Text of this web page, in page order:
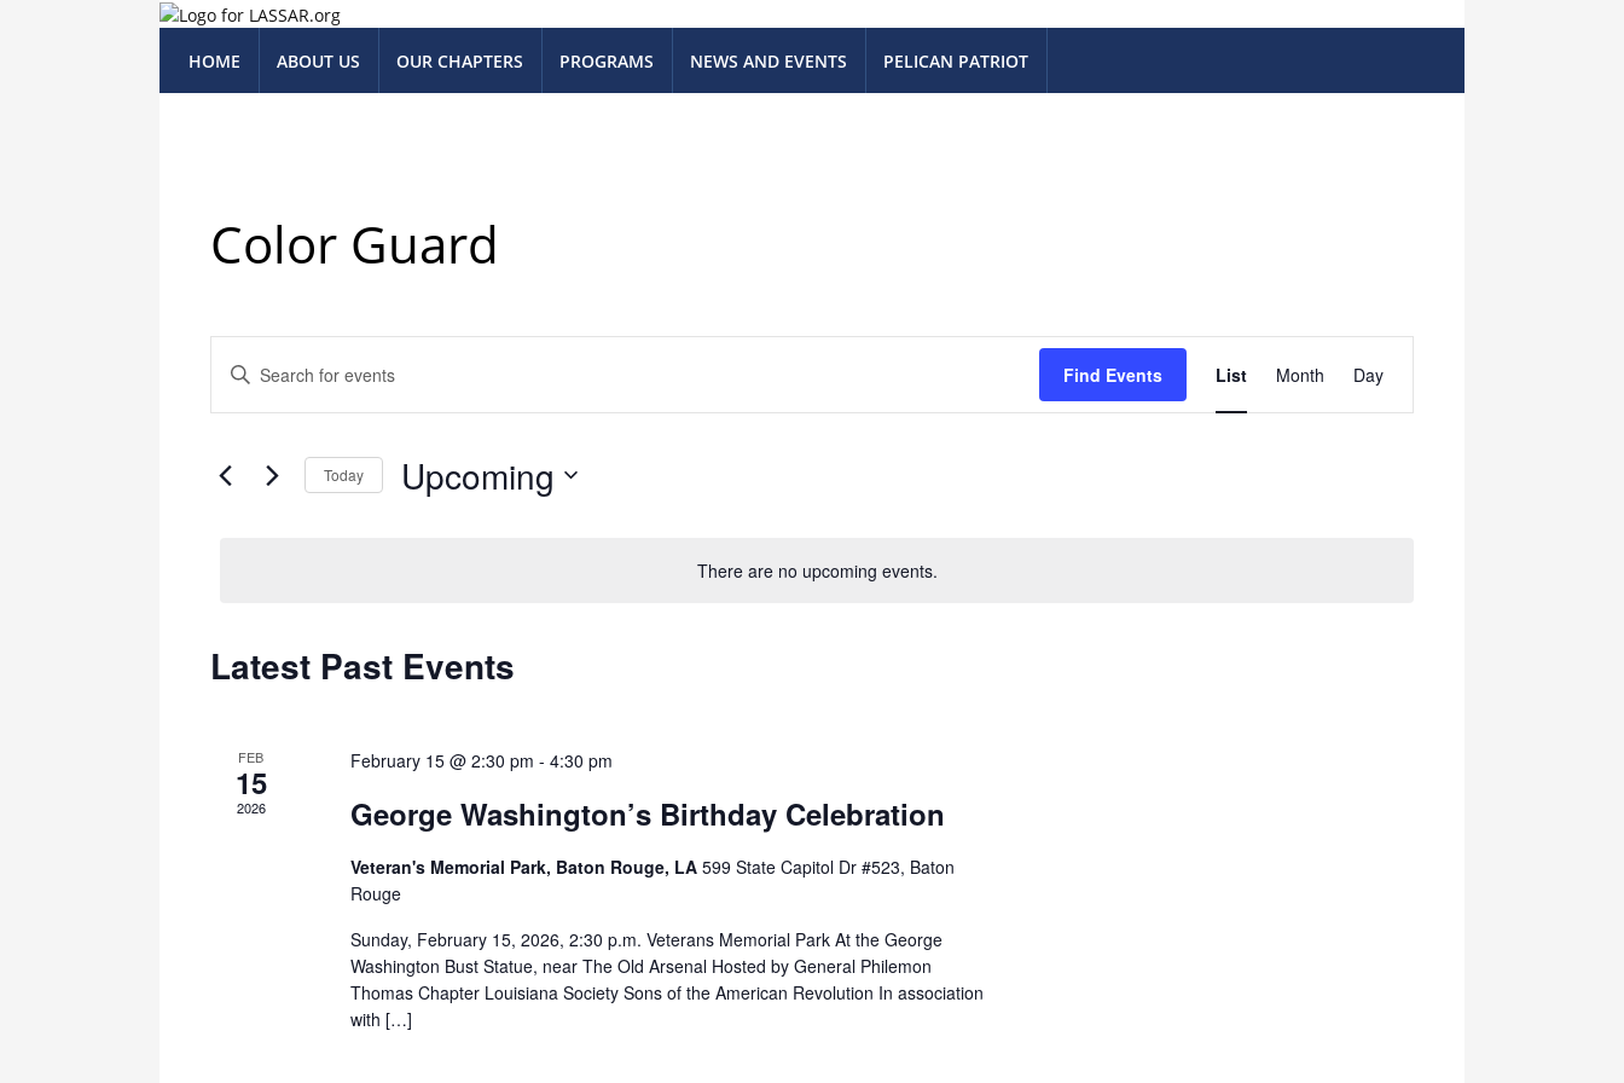
HOME ABOUT US OUR CHAPTERS PROGRAMS NEWS AND EVENTS PELICAN PATRIOT
Color Guard
There are no upcoming events.
Events
Search
and
Views
Enter
Keyword.
Search
Events
by
Find Events
Views
List Month Day
Today Upcoming
Latest Past Events
FEB
15
2026
February 15 @ 2:30 pm - 4:30 pm
George Washington’s Birthday Celebration
Veteran's Memorial Park, Baton Rouge, LA 599 State Capitol Dr #523, Baton
Rouge
Sunday, February 15, 2026, 2:30 p.m. Veterans Memorial Park At the George
Washington Bust Statue, near The Old Arsenal Hosted by General Philemon
Thomas Chapter Louisiana Society Sons of the American Revolution In association
with […]